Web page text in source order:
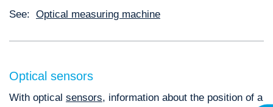
See: Optical measuring machine
Optical sensors
With optical sensors, information about the position of a